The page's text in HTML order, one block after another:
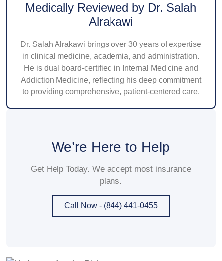
Medically Reviewed by Dr. Salah
Alrakawi
Dr. Salah Alrakawi brings over 30 years of expertise
in clinical medicine, academia, and administration.
He is dual board-certified in Internal Medicine and
Addiction Medicine, reflecting his deep commitment
to providing comprehensive, patient-centered care.
We’re Here to Help
Get Help Today. We accept most insurance
plans.
Call Now - (844) 441-0455